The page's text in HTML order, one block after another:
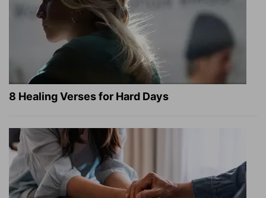
8 Healing Verses for Hard Days